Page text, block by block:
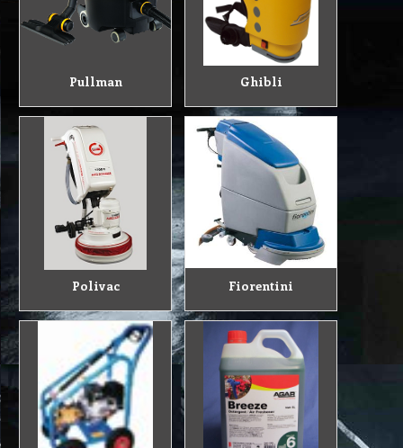
Pullman Ghibli
Polivac Fiorentini